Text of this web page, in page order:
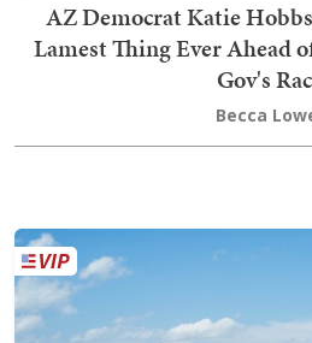
AZ Democrat Katie
Lamest Thing Ever Ahead
Gov's
Becca